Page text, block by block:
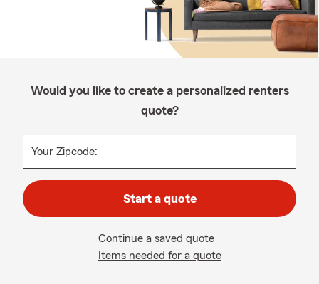
Would you like to create a personalized renters
quote?
Your Zipcode:
Start a quote
Continue a saved quote
Items needed for a quote